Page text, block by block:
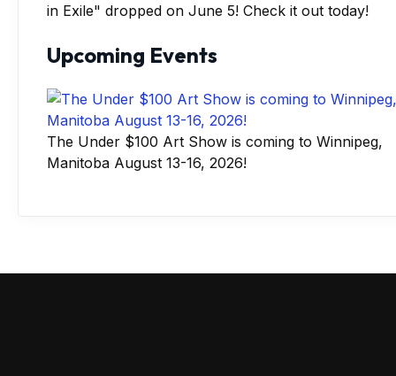
in Exile" dropped on June 5! Check it out today!
Upcoming Events
The Under $100 Art Show is coming to Winnipeg,
Manitoba August 13-16, 2026!